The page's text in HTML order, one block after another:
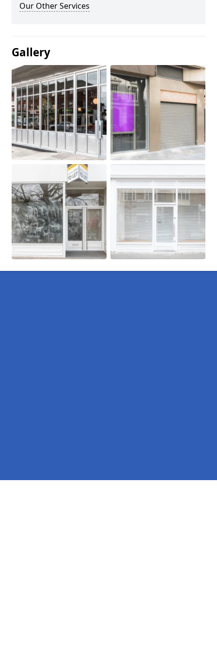
Our Other Services
Gallery